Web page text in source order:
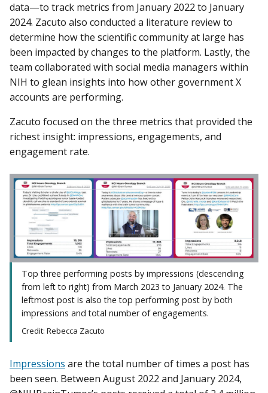
data—to track metrics from January 2022 to January
2024. Zacuto also conducted a literature review to
determine how the scientific community at large has
been impacted by changes to the platform. Lastly, the
team collaborated with social media managers within
NIH to glean insights into how other government X
accounts are performing.
Zacuto focused on the three metrics that provided the
richest insight: impressions, engagements, and
engagement rate.
Top three performing posts by impressions (descending
from left to right) from March 2023 to January 2024. The
leftmost post is also the top performing post by both
impressions and total number of engagements.
Credit: Rebecca Zacuto
Impressions are the total number of times a post has
been seen. Between August 2022 and January 2024,